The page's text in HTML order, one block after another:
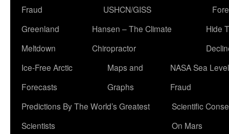
Fraud
USHCN/GISS
Greenland
Meltdown
Hansen – The Climate
Chiropractor
Hide
Ice-Free Arctic
Forecasts
Maps and
Graphs
NASA Sea Level
Fraud
Predictions By The World’s Greatest
Scientists
Scientific
On Mars